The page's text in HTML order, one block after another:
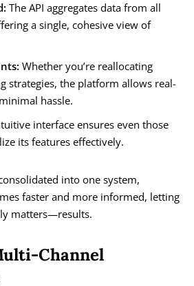
The API aggregates data from all
a single, cohesive view of
Whether you’re reallocating
strategies, the platform allows real-
hassle.
interface ensures even those
its features effectively.
into one system,
faster and more informed, letting
matters—results.
Channel